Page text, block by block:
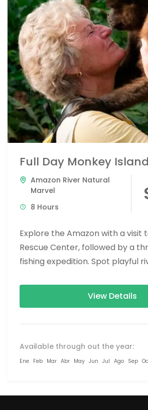
Full Day Monkey Island
Amazon River Natural
Marvel
8 Hours
Explore the Amazon with a visit
Rescue Center, followed by a
fishing expedition. Spot playful
View Details
Available through out the year:
Ene Feb Mar Abr May Jun Jul Ago Sep